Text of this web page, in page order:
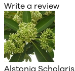
Write a review
Alstonia Scholaris